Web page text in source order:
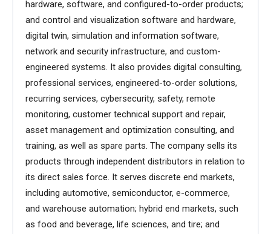
hardware, software, and configured-to-order products;
and control and visualization software and hardware,
digital twin, simulation and information software,
network and security infrastructure, and custom-
engineered systems. It also provides digital consulting,
professional services, engineered-to-order solutions,
recurring services, cybersecurity, safety, remote
monitoring, customer technical support and repair,
asset management and optimization consulting, and
training, as well as spare parts. The company sells its
products through independent distributors in relation to
its direct sales force. It serves discrete end markets,
including automotive, semiconductor, e-commerce,
and warehouse automation; hybrid end markets, such
as food and beverage, life sciences, and tire; and